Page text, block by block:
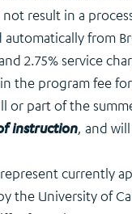
result in a
from
2.75% service
the program fee for
or part of the
instruction, and
currently
the University of